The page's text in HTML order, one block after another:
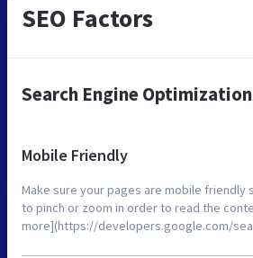
SEO Factors
Search Engine
Mobile Friendly
Make sure your pages are mobile friendly
to pinch or zoom in order to read the
more](https://developers.google.com/